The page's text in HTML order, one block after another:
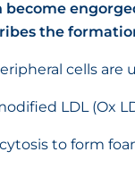
become
the
cells are
LDL (Ox
to form